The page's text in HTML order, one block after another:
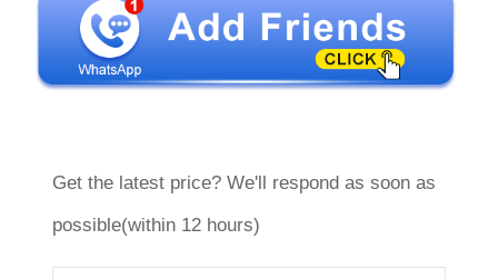
Get the latest price? We'll respond as soon as
possible(within 12 hours)